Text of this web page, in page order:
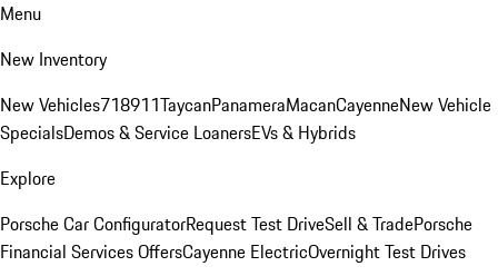
Menu
New Inventory
New Vehicles718911TaycanPanameraMacanCayenneNew Vehicle
SpecialsDemos & Service LoanersEVs & Hybrids
Explore
Porsche Car ConfiguratorRequest Test DriveSell & TradePorsche
Financial Services OffersCayenne ElectricOvernight Test Drives